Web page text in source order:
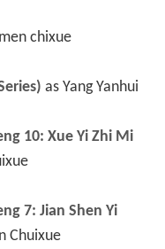
chixue
as Yang Yanhui
10: Xue Yi Zhi Mi
7: Jian Shen Yi
Chuixue